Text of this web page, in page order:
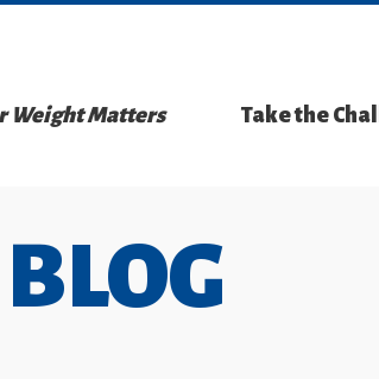
Weight Matters Take the
BLOG